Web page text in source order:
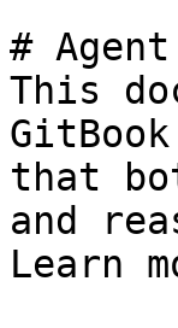
#
This
that
and
Learn